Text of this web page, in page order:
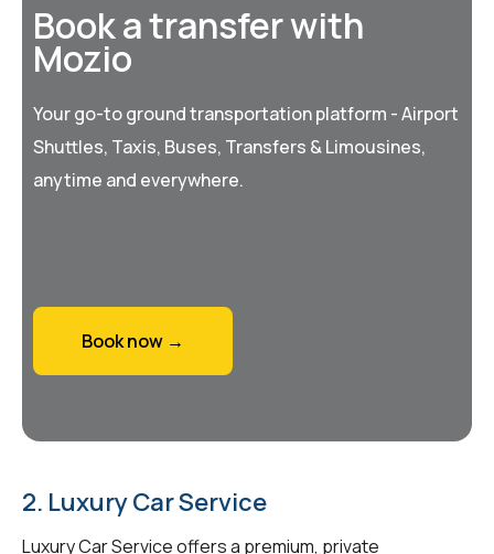
Book a transfer with
Mozio
Your go-to ground transportation platform - Airport
Shuttles, Taxis, Buses, Transfers & Limousines,
anytime and everywhere.
Book now →
2. Luxury Car Service
Luxury Car Service offers a premium, private